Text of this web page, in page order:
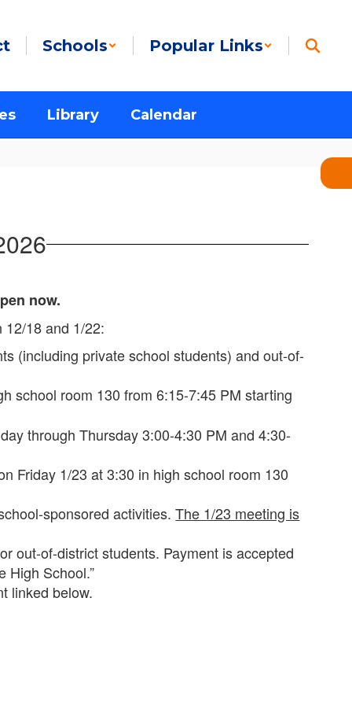
Schools Popular Links
Library Calendar
now.
18 and 1/22:
(including private school students) and out-of-
school room 130 from 6:15-7:45 PM starting
through Thursday 3:00-4:30 PM and 4:30-
Friday 1/23 at 3:30 in high school room 130
sponsored activities.The 1/23 meeting is
out-of-district students. Payment is accepted
High School.”
linked below.